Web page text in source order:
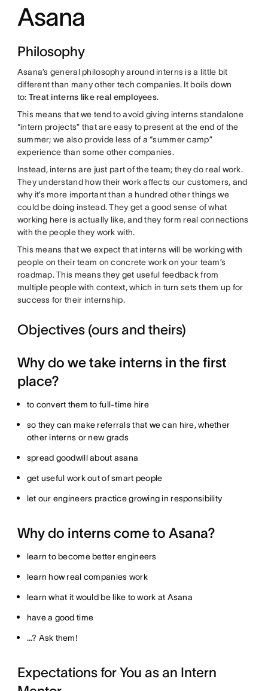
Asana
Philosophy
Asana’s general philosophy around interns is a little bit
different than many other tech companies. It boils down
to: Treat interns like real employees.
This means that we tend to avoid giving interns standalone
“intern projects” that are easy to present at the end of the
summer; we also provide less of a “summer camp”
experience than some other companies.
Instead, interns are just part of the team; they do real work.
They understand how their work affects our customers, and
why it’s more important than a hundred other things we
could be doing instead. They get a good sense of what
working here is actually like, and they form real connections
with the people they work with.
This means that we expect that interns will be working with
people on their team on concrete work on your team’s
roadmap. This means they get useful feedback from
multiple people with context, which in turn sets them up for
success for their internship.
Objectives (ours and theirs)
Why do we take interns in the first
place?
to convert them to full-time hire
so they can make referrals that we can hire, whether
other interns or new grads
spread goodwill about asana
get useful work out of smart people
let our engineers practice growing in responsibility
Why do interns come to Asana?
learn to become better engineers
learn how real companies work
learn what it would be like to work at Asana
have a good time
…? Ask them!
Expectations for You as an Intern